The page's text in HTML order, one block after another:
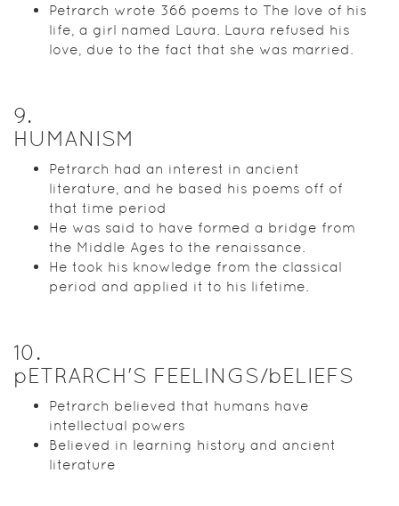
Petrarch wrote 366 poems to The love of his
life, a girl named Laura. Laura refused his
love, due to the fact that she was married.
9.
HUMANISM
Petrarch had an interest in ancient
literature, and he based his poems off of
that time period
He was said to have formed a bridge from
the Middle Ages to the renaissance.
He took his knowledge from the classical
period and applied it to his lifetime.
10.
pETRARCH'S FEELINGS/bELIEFS
Petrarch believed that humans have
intellectual powers
Believed in learning history and ancient
literature